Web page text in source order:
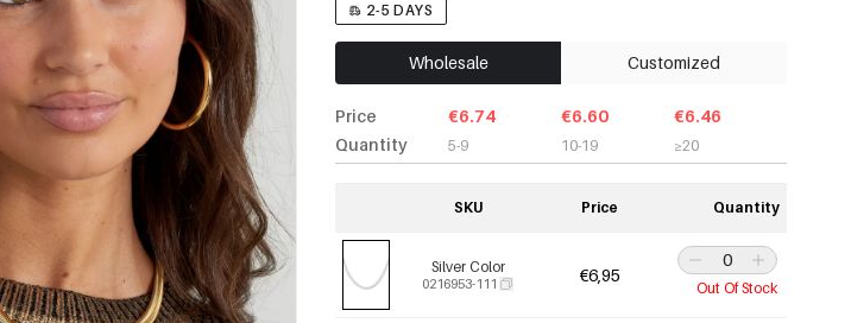
2-5 DAYS
Wholesale Customized
Price
Quantity
€6.74
5-9
€6.60
10-19
€6.46
≥20
SKU Price Quantity
Silver Color
0216953-111 €6,95
Out Of Stock